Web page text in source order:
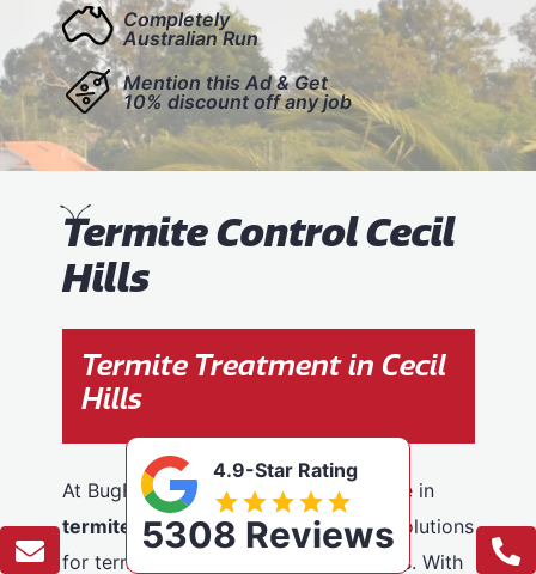
Completely
Australian Run
Mention this Ad & Get
10% discount off any job
Termite Control Cecil
Hills
Termite Treatment in Cecil
Hills
At BugFree Pest Control, we specialise in
termite control, providing effective solutions
for termite problems across Cecil Hills. With
4.9-Star Rating
5308 Reviews